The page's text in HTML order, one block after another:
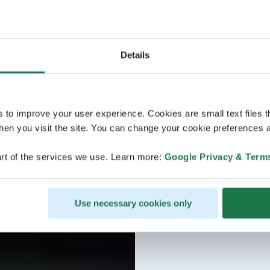
Details
to improve your user experience. Cookies are small text files
you visit the site. You can change your cookie preferences
of the services we use. Learn more: Google Privacy &
Use necessary cookies only